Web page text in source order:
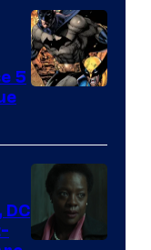
of
DC
Comics
of
Marvel
Comics
5
DC